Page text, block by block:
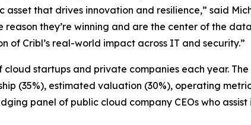
that drives innovation and resilience,” said
reason they’re winning and are the center of the
of Cribl’s real-world impact across IT and security.”
startups and private companies each year. The
(35%), estimated valuation (30%), operating
panel of public cloud company CEOs who